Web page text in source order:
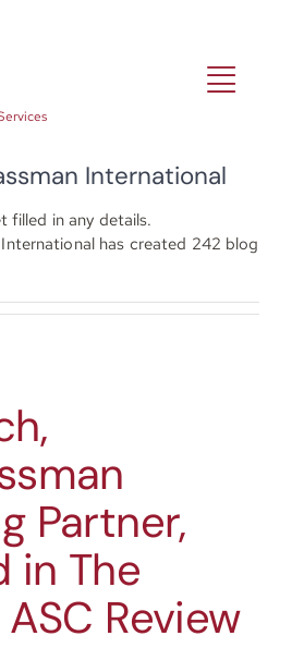
Expertise
Resources
Contact
International
filled in any details.
has created 242 blog
Partner,
in The
ASC Review